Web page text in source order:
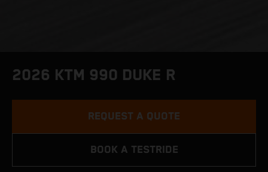
2026 KTM 990 DUKE R
REQUEST A QUOTE
BOOK A TESTRIDE